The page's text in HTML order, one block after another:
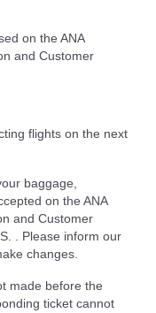
on the ANA
and Customer
flights on the next
baggage,
on the ANA
and Customer
. Please inform our
changes.
made before the
ticket cannot